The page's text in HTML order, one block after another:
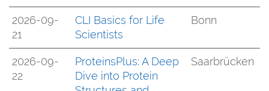
2026-09-
21
CLI Basics for Life
Scientists
Bonn
2026-09-
22
ProteinsPlus: A Deep
Dive into Protein
Saarbrücken